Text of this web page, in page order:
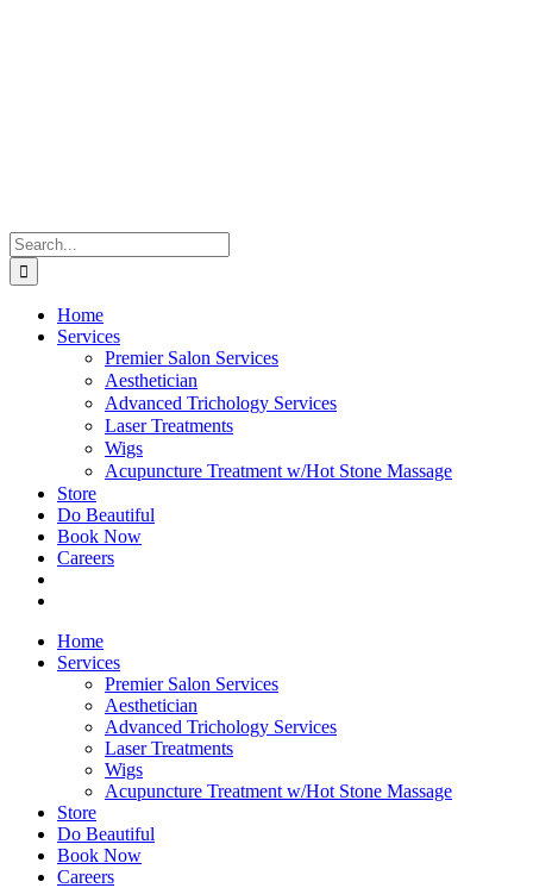
Search
for:
Home
Services
Premier Salon Services
Aesthetician
Advanced Trichology Services
Laser Treatments
Wigs
Acupuncture Treatment w/Hot Stone Massage
Store
Do Beautiful
Book Now
Careers
Home
Services
Premier Salon Services
Aesthetician
Advanced Trichology Services
Laser Treatments
Wigs
Acupuncture Treatment w/Hot Stone Massage
Store
Do Beautiful
Book Now
Careers